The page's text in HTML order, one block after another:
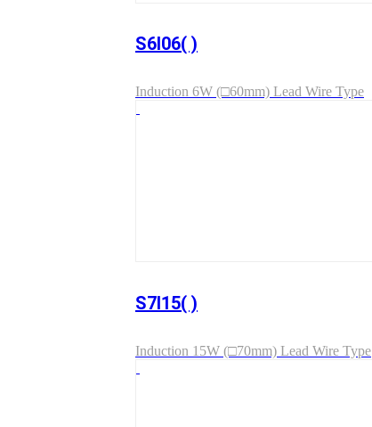
S6I06( )
Induction 6W (□60mm) Lead Wire Type
S7I15( )
Induction 15W (□70mm) Lead Wire Type